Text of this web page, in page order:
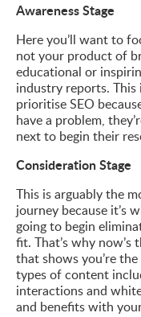
Awareness Stage
Here you’ll want to
not your product of
educational or
industry reports.
prioritise SEO
have a problem,
next to begin their
Consideration Stage
This is arguably the
journey because it’s
going to begin
fit. That’s why
that shows you’re
types of content
interactions and
and benefits with